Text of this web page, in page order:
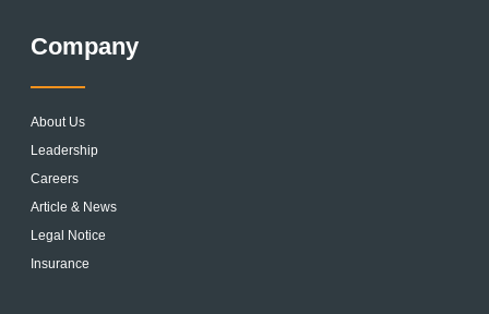
Company
About Us
Leadership
Careers
Article & News
Legal Notice
Insurance